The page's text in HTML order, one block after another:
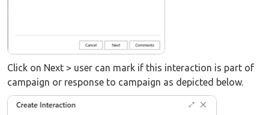
Click on Next > user can mark if this interaction is part of
campaign or response to campaign as depicted below.